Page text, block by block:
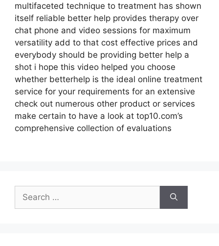
multifaceted technique to treatment has shown
itself reliable better help provides therapy over
chat phone and video sessions for maximum
versatility add to that cost effective prices and
everybody should be providing better help a
shot i hope this video helped you choose
whether betterhelp is the ideal online treatment
service for your requirements for an extensive
check out numerous other product or services
make certain to have a look at top10.com’s
comprehensive collection of evaluations
Search
for: